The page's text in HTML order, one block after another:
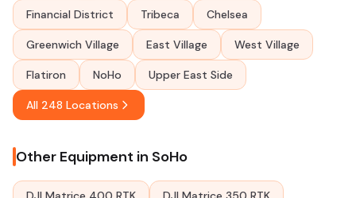
Financial District Tribeca Chelsea
Greenwich Village East Village West Village
Flatiron NoHo Upper East Side
All 248 Locations
Other Equipment in SoHo